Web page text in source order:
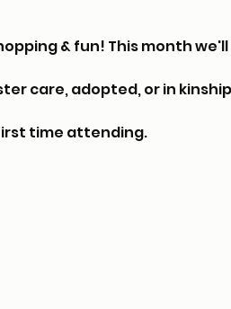
& fun! This month
care, adopted, or in
time attending.